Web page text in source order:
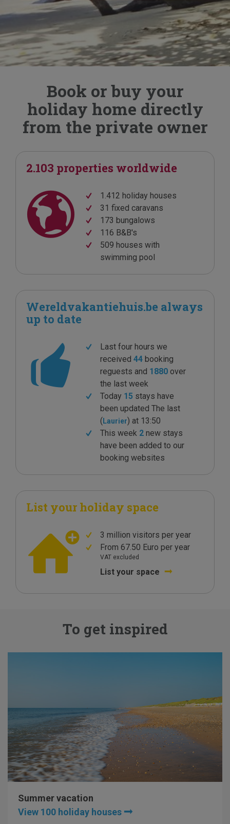
Book or buy your
holiday home directly
from the private owner
2.103 properties worldwide
1.412 holiday houses
31 fixed caravans
173 bungalows
116 B&B's
509 houses with
swimming pool
Wereldvakantiehuis.be always
up to date
Last four hours we
received 44booking
reguests and 1880over
the last week
Today 15 stays have
been updated The last
(Laurier) at 13:50
This week 2new stays
have been added to our
booking websites
List your holiday space
3 million visitors per year
From 67.50 Euro per year
VAT excluded
List your space
To get inspired
Summer vacation
View 100 holiday houses